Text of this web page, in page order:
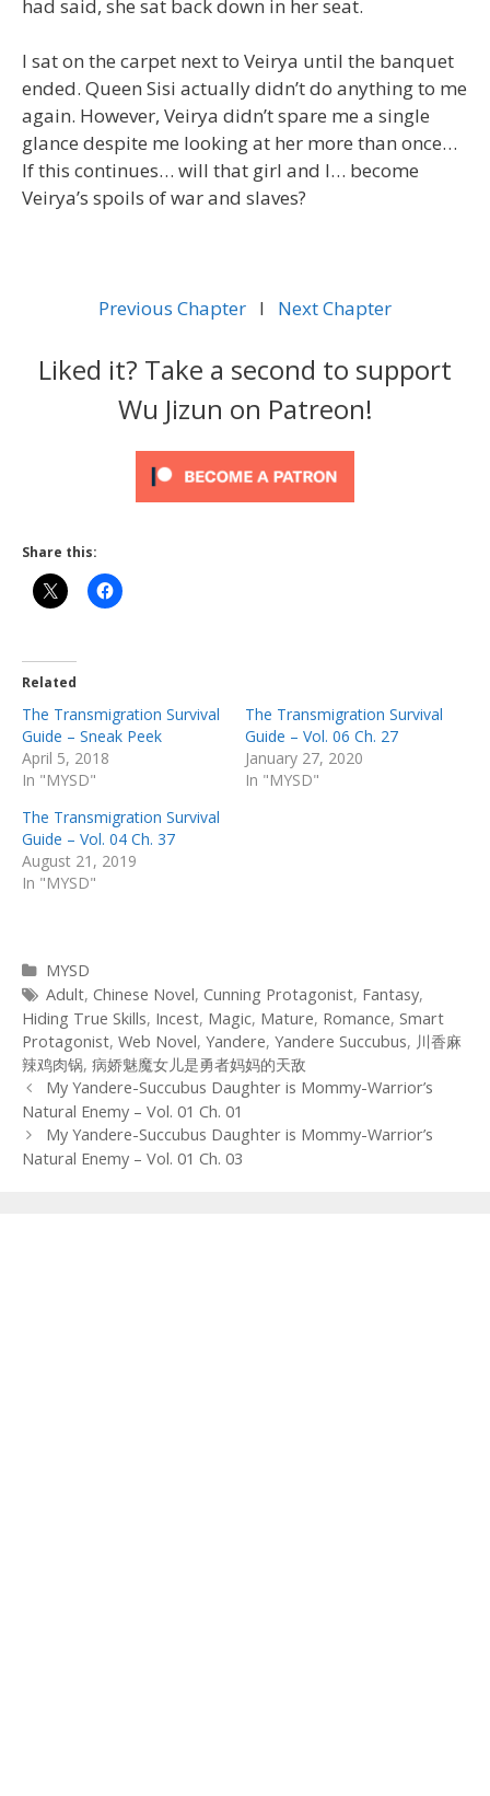
had said, she sat back down in her seat.
I sat on the carpet next to Veirya until the banquet
ended. Queen Sisi actually didn’t do anything to me
again. However, Veirya didn’t spare me a single
glance despite me looking at her more than once…
If this continues… will that girl and I… become
Veirya’s spoils of war and slaves?
Previous Chapter l Next Chapter
Liked it? Take a second to support
Wu Jizun on Patreon!
Share this:
Related
The Transmigration Survival
Guide – Sneak Peek
April 5, 2018
In "MYSD"
The Transmigration Survival
Guide – Vol. 06 Ch. 27
January 27, 2020
In "MYSD"
The Transmigration Survival
Guide – Vol. 04 Ch. 37
August 21, 2019
In "MYSD"
Categories
MYSD
Tags
Adult, Chinese Novel, Cunning Protagonist, Fantasy,
Hiding True Skills, Incest, Magic, Mature, Romance, Smart
Protagonist, Web Novel, Yandere, Yandere Succubus, 川香麻
辣鸡肉锅, 病娇魅魔女儿是勇者妈妈的天敌
Post
navigation
My Yandere-Succubus Daughter is Mommy-Warrior’s
Natural Enemy – Vol. 01 Ch. 01
My Yandere-Succubus Daughter is Mommy-Warrior’s
Natural Enemy – Vol. 01 Ch. 03